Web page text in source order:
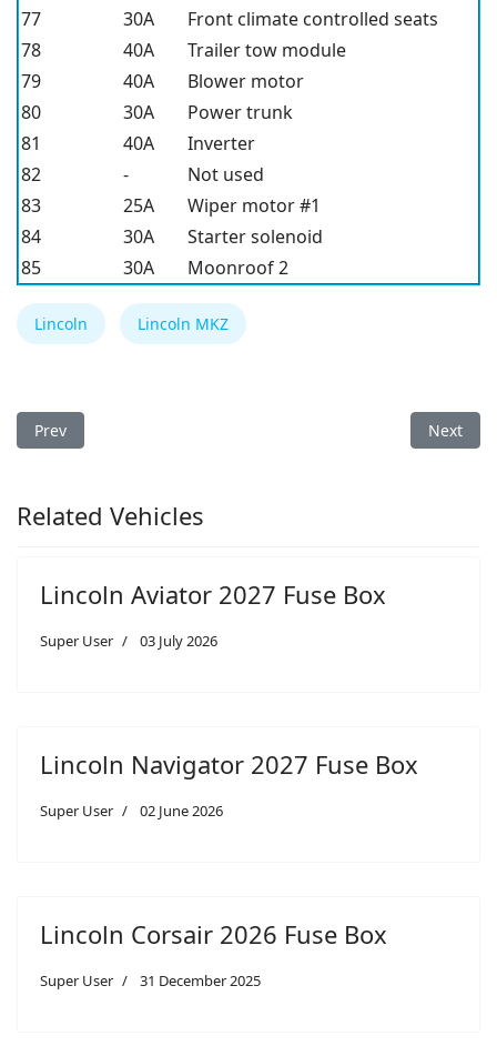
77
30A
Front climate controlled seats
78
40A
Trailer tow module
79
40A
Blower motor
80
30A
Power trunk
81
40A
Inverter
82
-
Not used
83
25A
Wiper motor #1
84
30A
Starter solenoid
85
30A Moonroof 2
Lincoln Lincoln MKZ
Previous article: Lincoln MKZ 2016 Fuse Box
Prev Next
Next
Related Vehicles
Lincoln Aviator 2027 Fuse Box
Super User 03 July 2026
Lincoln Navigator 2027 Fuse Box
Super User 02 June 2026
Lincoln Corsair 2026 Fuse Box
Super User 31 December 2025